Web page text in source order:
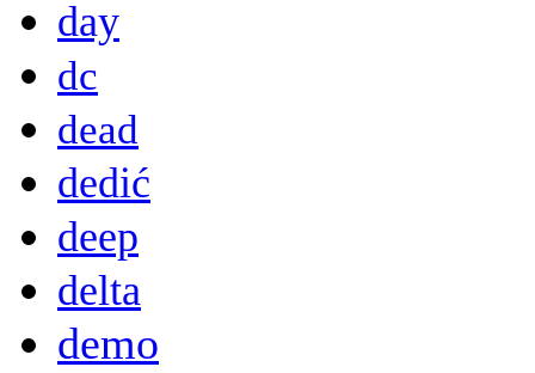
day
dc
dead
dedić
deep
delta
demo